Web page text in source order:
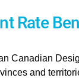
Rate
Canadian
and